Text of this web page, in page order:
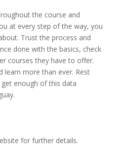
the course and
at every step of the way, you
Trust the process and
done with the basics, check
courses they have to offer.
learn more than ever. Rest
get enough of this data
for further details.